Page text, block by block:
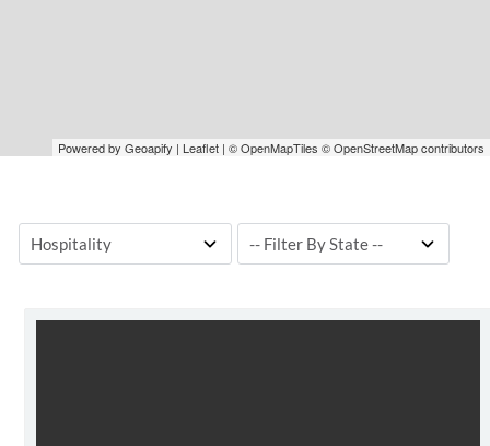
Powered by Geoapify | Leaflet | © OpenMapTiles © OpenStreetMap contributors